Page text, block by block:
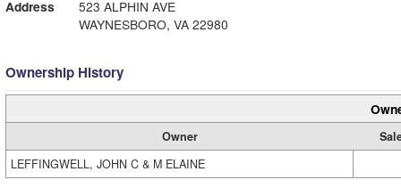
Address
523 ALPHIN AVE
WAYNESBORO, VA 22980
Ownership History
Owner
LEFFINGWELL, JOHN C & M ELAINE